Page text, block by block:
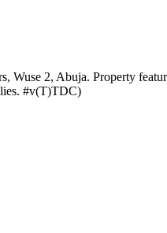
Wuse 2, Abuja. Property
#v(T)TDC)